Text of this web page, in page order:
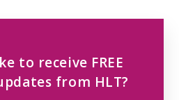
to receive FREE
from HLT?